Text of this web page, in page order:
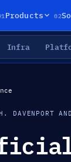
Products 02
Infra
DAVENPORT